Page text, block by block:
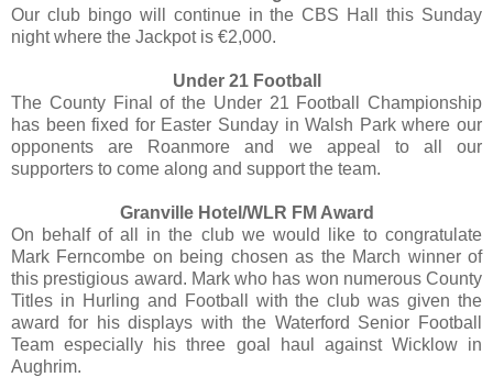
Our club bingo will continue in the CBS Hall this Sunday
night where the Jackpot is €2,000.
Under 21 Football
The County Final of the Under 21 Football Championship
has been fixed for Easter Sunday in Walsh Park where our
opponents are Roanmore and we appeal to all our
supporters to come along and support the team.
Granville Hotel/WLR FM Award
On behalf of all in the club we would like to congratulate
Mark Ferncombe on being chosen as the March winner of
this prestigious award. Mark who has won numerous County
Titles in Hurling and Football with the club was given the
award for his displays with the Waterford Senior Football
Team especially his three goal haul against Wicklow in
Aughrim.